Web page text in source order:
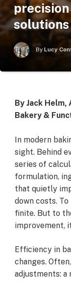
solutions
By Lucy
By Jack
Bakery &
In modern
sight. Behind
series of
formulation,
that quietly
down costs. To
finite. But to
improvement,
Efficiency in
changes.
adjustments: a